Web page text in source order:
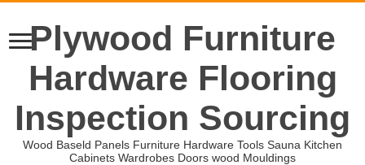
Plywood Furniture
Hardware Flooring
Inspection Sourcing
Wood Baseld Panels Furniture Hardware Tools Sauna Kitchen
Cabinets Wardrobes Doors wood Mouldings